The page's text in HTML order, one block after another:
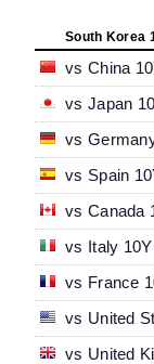
South Korea
vs China
vs Japan
vs
vs Spain
vs Canada
vs Italy 10Y
vs France
vs United
vs United